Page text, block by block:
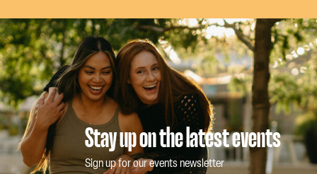
Stay up on the latest events
Sign up for our events newsletter